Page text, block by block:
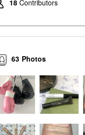
18 Contributors
Photos
63